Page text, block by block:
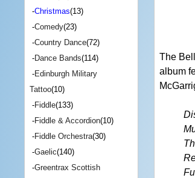
The
album
-Christmas(13)
-Comedy(23)
-Country Dance(72)
-Dance Bands(114)
-Edinburgh Military
Tattoo(10)
-Fiddle(133)
-Fiddle & Accordion(10)
-Fiddle Orchestra(30)
-Gaelic(140)
-Greentrax Scottish